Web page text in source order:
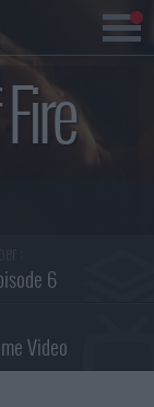
6
Video